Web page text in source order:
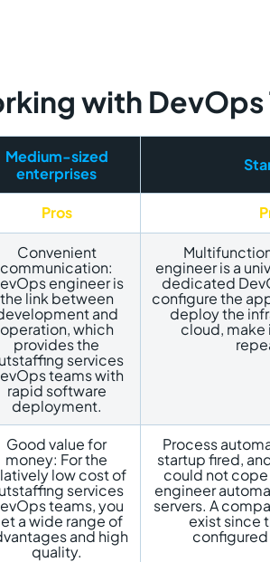
with DevOps
Medium-sized
enterprises
Pros
Convenient
communication:
engineer is
the link between
and
operation, which
provides the
services
teams with
rapid software
deployment.
engineer is a
dedicated
configure the
deploy the
cloud, make
Good value for
money: For the
low cost of
services
teams, you
a wide range of
and high
quality.
Process
startup fired,
could not cope
engineer
servers. A
exist since
configured